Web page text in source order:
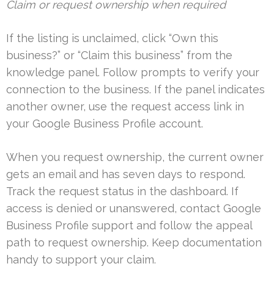
Claim or request ownership when required
If the listing is unclaimed, click “Own this
business?” or “Claim this business” from the
knowledge panel. Follow prompts to verify your
connection to the business. If the panel indicates
another owner, use the request access link in
your Google Business Profile account.
When you request ownership, the current owner
gets an email and has seven days to respond.
Track the request status in the dashboard. If
access is denied or unanswered, contact Google
Business Profile support and follow the appeal
path to request ownership. Keep documentation
handy to support your claim.